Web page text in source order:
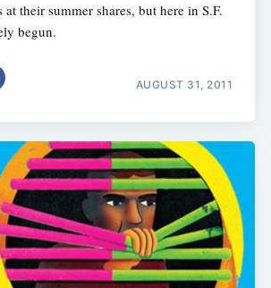
at their summer shares, but here in S.F.
begun.
AUGUST 31, 2011